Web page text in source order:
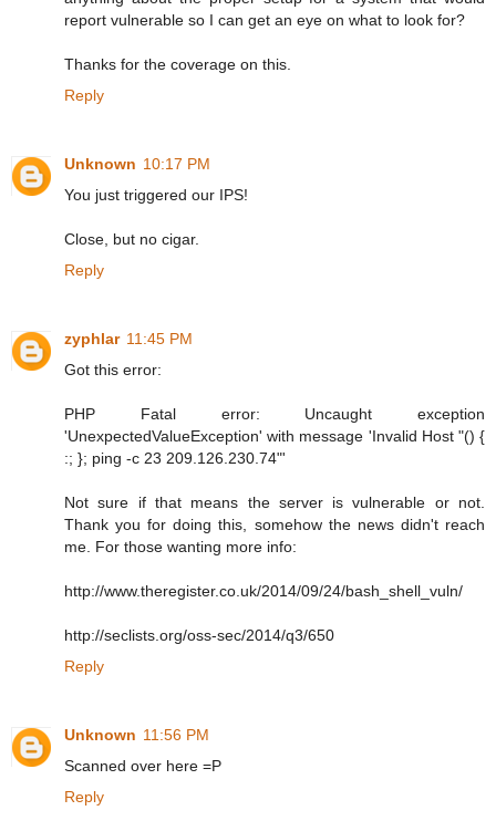
report vulnerable so I can get an eye on what to look for?
Thanks for the coverage on this.
Reply
Unknown 10:17 PM
You just triggered our IPS!
Close, but no cigar.
Reply
zyphlar 11:45 PM
Got this error:
PHP Fatal error: Uncaught exception
'UnexpectedValueException' with message 'Invalid Host "() {
:; }; ping -c 23 209.126.230.74"'
Not sure if that means the server is vulnerable or not.
Thank you for doing this, somehow the news didn't reach
me. For those wanting more info:
http://www.theregister.co.uk/2014/09/24/bash_shell_vuln/
http://seclists.org/oss-sec/2014/q3/650
Reply
Unknown 11:56 PM
Scanned over here =P
Reply